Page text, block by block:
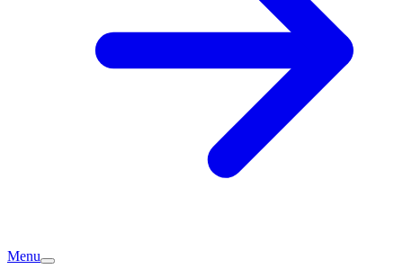
Menu